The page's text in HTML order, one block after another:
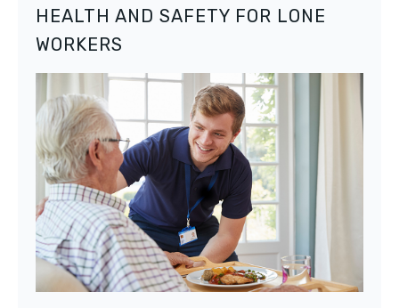
HEALTH AND SAFETY FOR LONE
WORKERS